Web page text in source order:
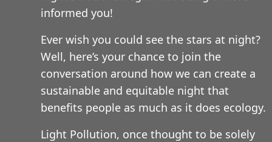
informed you!
Ever wish you could see the stars at night?
Well, here’s your chance to join the
conversation around how we can create a
sustainable and equitable night that
benefits people as much as it does ecology.
Light Pollution, once thought to be solely